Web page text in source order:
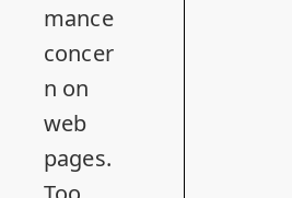
mance
concer
n on
web
pages.